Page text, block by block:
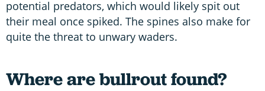
potential predators, which would likely spit out
their meal once spiked. The spines also make for
quite the threat to unwary waders.
Where are bullrout found?